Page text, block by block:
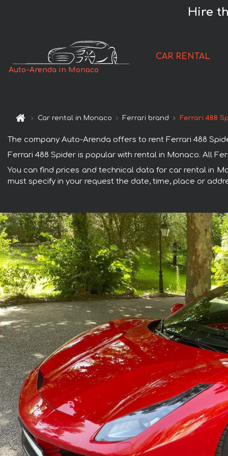
Hire
Auto-Arenda in Monaco
CAR RENTAL
Car rental in Monaco Ferrari brand Ferrari 488
The company Auto-Arenda offers to rent Ferrari 488
Ferrari 488 Spider is popular with rental in Monaco. All
You can find prices and technical data for car rental in
must specify in your request the date, time, place or